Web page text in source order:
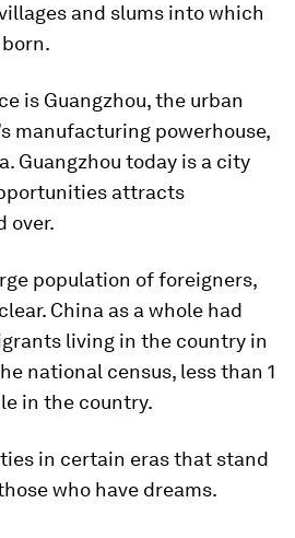
and slums into which
is Guangzhou, the urban
manufacturing powerhouse,
Guangzhou today is a city
attracts
over.
population of foreigners,
China as a whole had
living in the country in
national census, less than 1
in the country.
in certain eras that stand
who have dreams.